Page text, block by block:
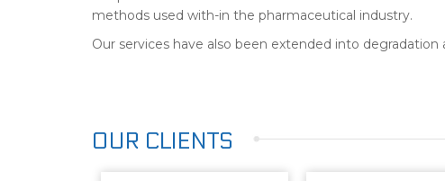
methods used with-in the pharmaceutical industry.
Our services have also been extended into degradation
OUR CLIENTS